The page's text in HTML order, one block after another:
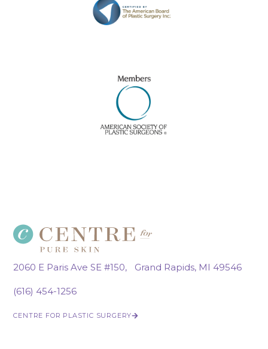
2060 E Paris Ave SE #150, Grand Rapids, MI 49546
(616) 454-1256
CENTRE FOR PLASTIC SURGERY